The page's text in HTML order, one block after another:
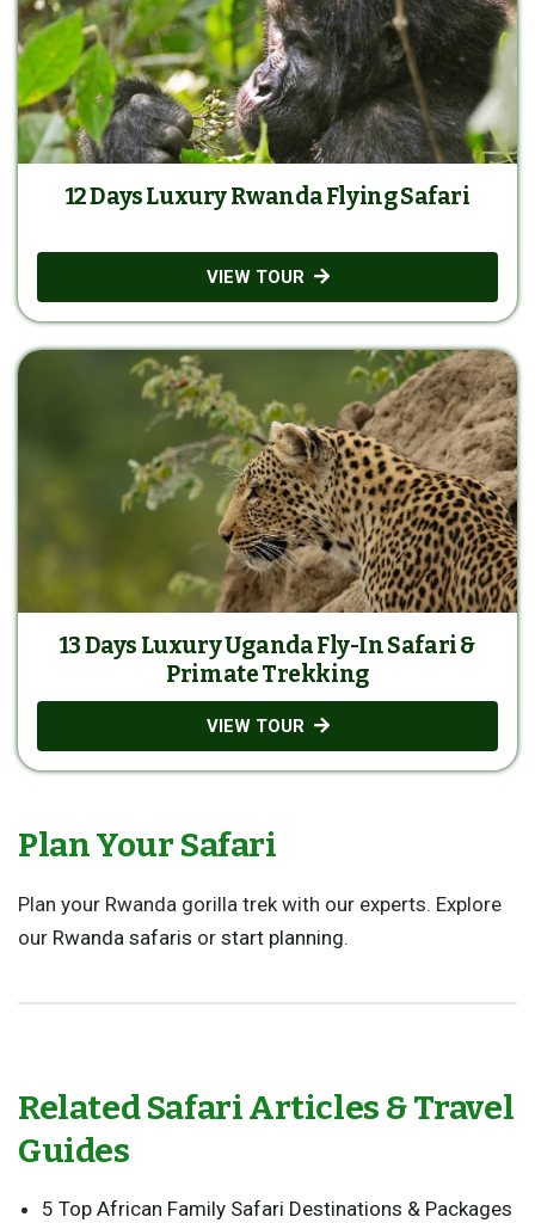
12 Days Luxury Rwanda Flying Safari
VIEW TOUR
13 Days Luxury Uganda Fly-In Safari &
Primate Trekking
VIEW TOUR
Plan Your Safari
Plan your Rwanda gorilla trek with our experts. Explore
our Rwanda safaris or start planning.
Related Safari Articles & Travel
Guides
5 Top African Family Safari Destinations & Packages